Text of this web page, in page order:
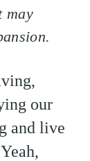
may
our
and live
Yeah,